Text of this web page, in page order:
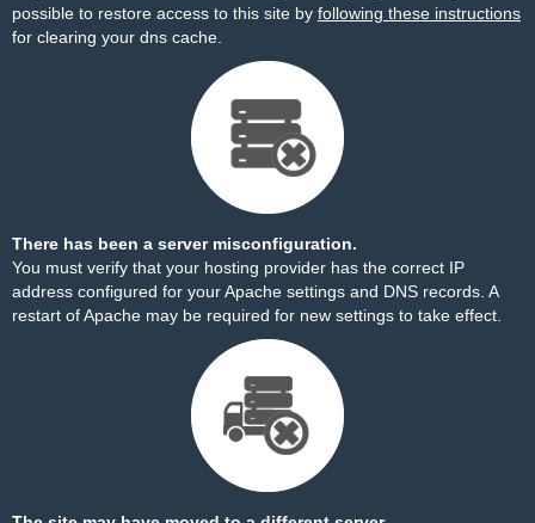
possible to restore access to this site by following these instructions
for clearing your dns cache.
There has been a server misconfiguration.
You must verify that your hosting provider has the correct IP
address configured for your Apache settings and DNS records. A
restart of Apache may be required for new settings to take effect.